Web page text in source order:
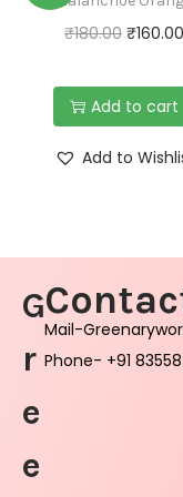
₹180.00 ₹160.00
Add to cart
Add to
G
r
e
e
Mail-
Phone- +91